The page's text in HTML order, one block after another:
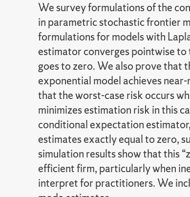
We survey formulations of the
in parametric stochastic frontier
formulations for models with
estimator converges pointwise to
goes to zero. We also prove that
exponential model achieves
that the worst-case risk occurs
minimizes estimation risk in this
conditional expectation
estimates exactly equal to zero,
simulation results show that this
efficient firm, particularly when
interpret for practitioners. We